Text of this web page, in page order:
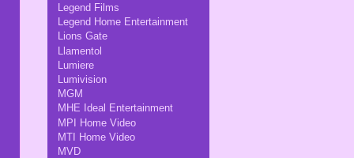
Legend Films
Legend Home Entertainment
Lions Gate
Llamentol
Lumiere
Lumivision
MGM
MHE Ideal Entertainment
MPI Home Video
MTI Home Video
MVD